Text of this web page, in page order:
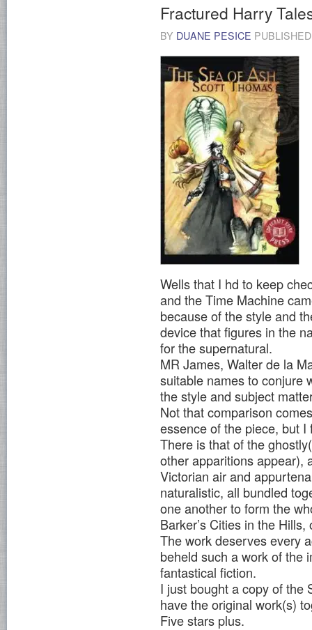
Fractured Harry
BY DUANE PESICE
Wells that I hd to keep
and the Time Machine
because of the style and
device that figures in the
for the supernatural.
MR James, Walter de la
suitable names to conjure
the style and subject
Not that comparison
essence of the piece, but I
There is that of the
other apparitions appear),
Victorian air and
naturalistic, all bundled
one another to form the
Barker’s Cities in the
The work deserves every
beheld such a work of the
fantastical fiction.
I just bought a copy of the
have the original work(s)
Five stars plus.